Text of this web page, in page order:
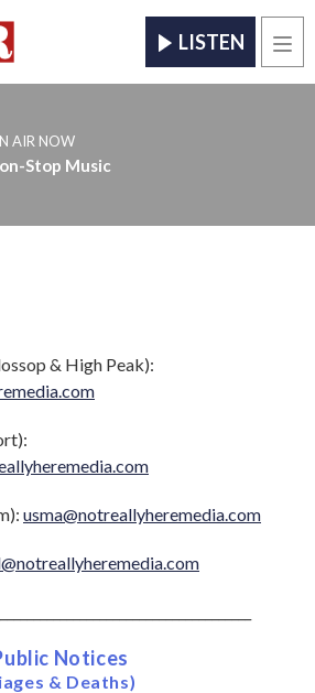
LISTEN
AIR NOW
Stop Music
& High Peak):
usma@notreallyheremedia.com
Notices
& Deaths)